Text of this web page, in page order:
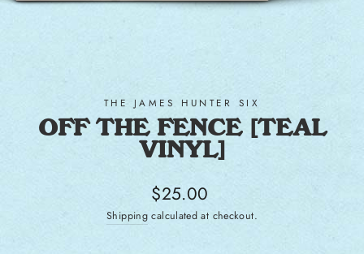
THE JAMES HUNTER SIX
OFF THE FENCE [TEAL
VINYL]
Regular price
$25.00
Shipping calculated at checkout.